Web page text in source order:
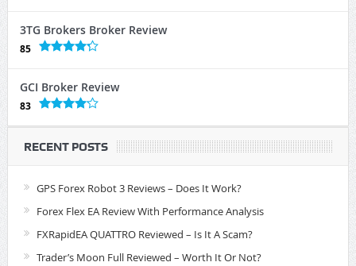
3TG Brokers Broker Review
85
GCI Broker Review
83
RECENT POSTS
GPS Forex Robot 3 Reviews – Does It Work?
Forex Flex EA Review With Performance Analysis
FXRapidEA QUATTRO Reviewed – Is It A Scam?
Trader’s Moon Full Reviewed – Worth It Or Not?